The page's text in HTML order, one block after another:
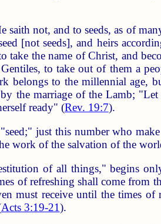
not, and to seeds, as of
[not seeds], and heirs
take the name of Christ, and
to take out of them a
belongs to the millennial age,
the marriage of the Lamb; "Let
ready" (Rev. 19:7).
just this number who
work of the salvation of the
of all things," begins
of refreshing shall come from
must receive until the times
Acts 3:19-21).